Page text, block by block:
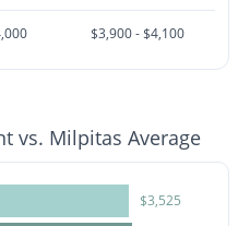
$3,900 - $4,100
vs. Milpitas Average
$3,525